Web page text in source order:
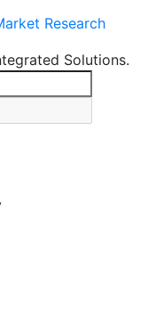
Research
Solutions.